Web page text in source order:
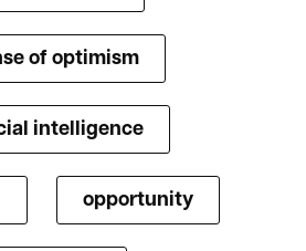
of optimism
intelligence
opportunity